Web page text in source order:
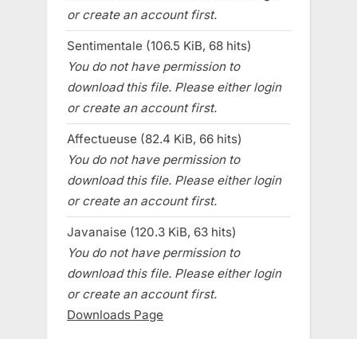
or create an account first.
Sentimentale (106.5 KiB, 68 hits)
You do not have permission to
download this file. Please either login
or create an account first.
Affectueuse (82.4 KiB, 66 hits)
You do not have permission to
download this file. Please either login
or create an account first.
Javanaise (120.3 KiB, 63 hits)
You do not have permission to
download this file. Please either login
or create an account first.
Downloads Page